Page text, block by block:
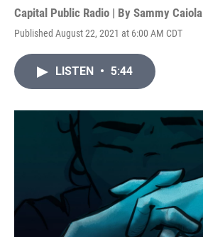
Capital Public Radio | By Sammy Caiola
Published August 22, 2021 at 6:00 AM CDT
LISTEN • 5:44